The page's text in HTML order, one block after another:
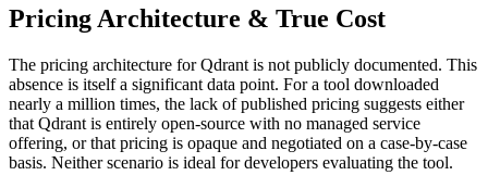
Pricing Architecture & True Cost
The pricing architecture for Qdrant is not publicly documented. This
absence is itself a significant data point. For a tool downloaded
nearly a million times, the lack of published pricing suggests either
that Qdrant is entirely open-source with no managed service
offering, or that pricing is opaque and negotiated on a case-by-case
basis. Neither scenario is ideal for developers evaluating the tool.